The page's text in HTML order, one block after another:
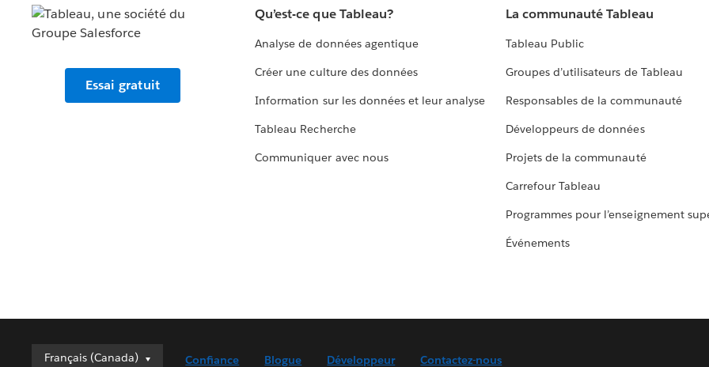
Essai gratuit
Qu’est-ce que Tableau?
Analyse de données agentique
Créer une culture des données
Information sur les données et leur analyse
Tableau Recherche
Communiquer avec nous
La communauté Tableau
Tableau Public
Groupes d’utilisateurs de Tableau
Responsables de la communauté
Développeurs de données
Projets de la communauté
Carrefour Tableau
Programmes pour l’enseignement
Événements
Français (Canada)
Français (Canada) Confiance Blogue Développeur Contactez-nous